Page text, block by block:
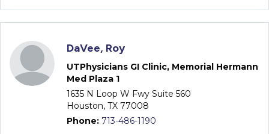
DaVee, Roy
UTPhysicians GI Clinic, Memorial Hermann
Med Plaza 1
1635 N Loop W Fwy Suite 560
Houston, TX 77008
Phone: 713-486-1190